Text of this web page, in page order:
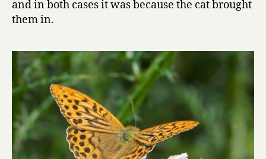
and in both cases it was because the cat brought
them in.